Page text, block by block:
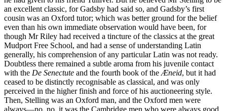
an excellent classic, for Gadsby had said so, and Gadsby’s first
cousin was an Oxford tutor; which was better ground for the belief
even than his own immediate observation would have been, for
though Mr Riley had received a tincture of the classics at the great
Mudport Free School, and had a sense of understanding Latin
generally, his comprehension of any particular Latin was not ready.
Doubtless there remained a subtle aroma from his juvenile contact
with the De Senectute and the fourth book of the Æneid, but it had
ceased to be distinctly recognisable as classical, and was only
perceived in the higher finish and force of his auctioneering style.
Then, Stelling was an Oxford man, and the Oxford men were
always—no, no, it was the Cambridge men who were always good